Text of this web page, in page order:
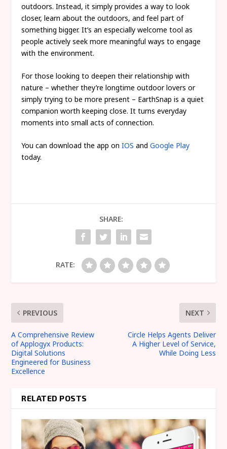
outdoors. Instead, it simply provides a way to look
closer, learn about the outdoors, and feel part of
something bigger. It’s an especially welcome tool as
people actively seek more meaningful ways to engage
with the environment.
For those looking to deepen their relationship with
nature – whether they’re longtime outdoor lovers or
simply trying to be more present – EarthSnap is a quiet
companion worth keeping close. It turns everyday
moments into small acts of connection.
You can download the app onIOS andGoogle Play
today.
SHARE:
RATE:
PREVIOUS
A Comprehensive Review
of Applogyx Products:
Digital Solutions
Engineered for Business
Excellence
NEXT
Circle Helps Agents Deliver
A Higher Level of Service,
While Doing Less
RELATED POSTS